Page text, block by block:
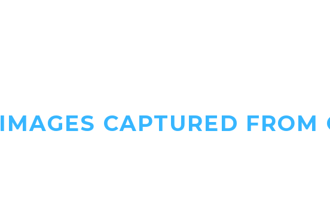
IMAGES CAPTURED FROM